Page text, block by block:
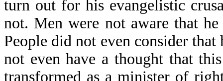
turn out for his evangelistic
not. Men were not aware that
People did not even consider
not even have a thought that
transformed as a minister of